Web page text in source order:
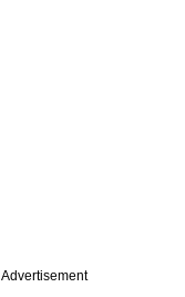
Advertisement